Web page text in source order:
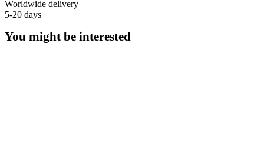
Worldwide delivery
5-20 days
You might be interested